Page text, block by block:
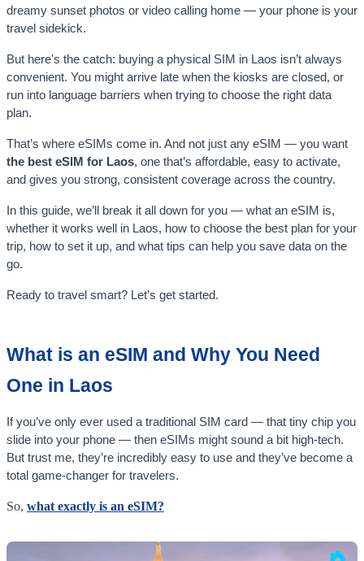
dreamy sunset photos or video calling home — your phone is your
travel sidekick.
But here's the catch: buying a physical SIM in Laos isn’t always
convenient. You might arrive late when the kiosks are closed, or
run into language barriers when trying to choose the right data
plan.
That’s where eSIMs come in. And not just any eSIM — you want
the best eSIM for Laos, one that’s affordable, easy to activate,
and gives you strong, consistent coverage across the country.
In this guide, we’ll break it all down for you — what an eSIM is,
whether it works well in Laos, how to choose the best plan for your
trip, how to set it up, and what tips can help you save data on the
go.
Ready to travel smart? Let’s get started.
What is an eSIM and Why You Need
One in Laos
If you’ve only ever used a traditional SIM card — that tiny chip you
slide into your phone — then eSIMs might sound a bit high-tech.
But trust me, they’re incredibly easy to use and they’ve become a
total game-changer for travelers.
So, what exactly is an eSIM?